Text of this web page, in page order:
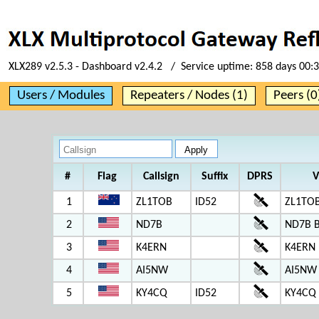
XLX289 v2.5.3 - Dashboard v2.4.2 / Service uptime: 858 days
Users / Modules Repeaters / Nodes (1) Peers
# Flag Callsign Suffix DPRS
1 ZL1TOB ID52
2
ND7B
ND7B
3
K4ERN
K4ERN
4
AI5NW
AI5NW
5
KY4CQ ID52 KY4CQ